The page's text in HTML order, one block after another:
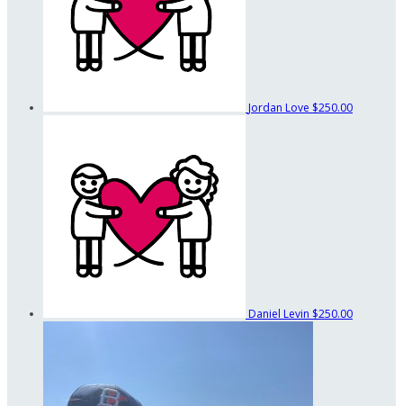
Jordan Love $250.00
Daniel Levin $250.00